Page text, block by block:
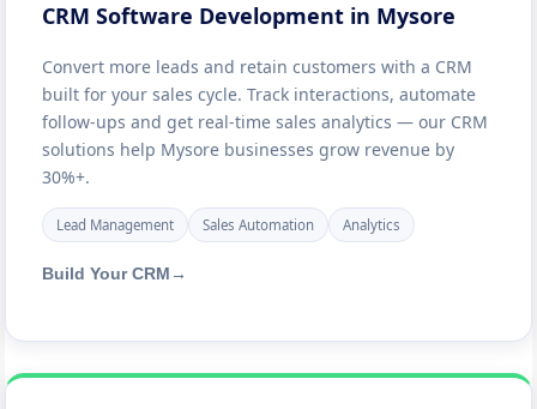
CRM Software Development in Mysore
Convert more leads and retain customers with a CRM
built for your sales cycle. Track interactions, automate
follow-ups and get real-time sales analytics — our CRM
solutions help Mysore businesses grow revenue by
30%+.
Lead Management Sales Automation Analytics
Build Your CRM →